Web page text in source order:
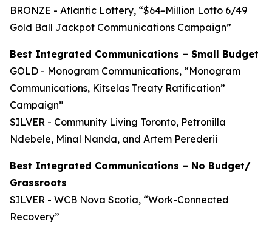
BRONZE - Atlantic Lottery, “$64-Million Lotto 6/49
Gold Ball Jackpot Communications Campaign”
Best Integrated Communications – Small Budget
GOLD - Monogram Communications, “Monogram
Communications, Kitselas Treaty Ratification”
Campaign”
SILVER - Community Living Toronto, Petronilla
Ndebele, Minal Nanda, and Artem Perederii
Best Integrated Communications – No Budget/
Grassroots
SILVER - WCB Nova Scotia, “Work-Connected
Recovery”